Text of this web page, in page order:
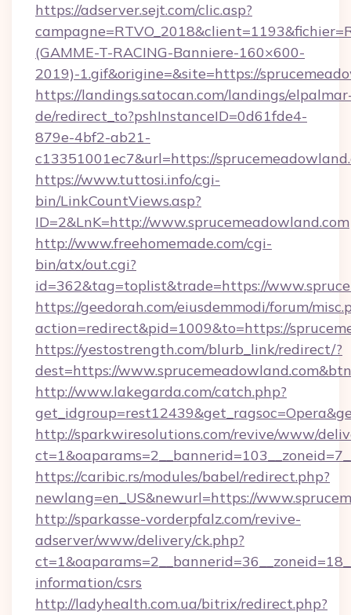
https://adserver.sejt.com/clic.asp?
(GAMME-T-RACING-Banniere-160×600-
2019)-1.gif&origine=&site=https://
https://landings.satocan.com/landings/
de/redirect_to?pshInstanceID=0d61fde4-
879e-4bf2-ab21-
c13351001ec7&url=https://
https://www.tuttosi.info/cgi-
bin/LinkCountViews.asp?
ID=2&LnK=http://www.sprucemeadowland.com
http://www.freehomemade.com/cgi-
bin/atx/out.cgi?
id=362&tag=toplist&trade=https://
https://geedorah.com/eiusdemmodi/forum/
action=redirect&pid=1009&to=https://
https://yestostrength.com/blurb_link/redirect/?
dest=https://
http://www.lakegarda.com/catch.php?
http://sparkwiresolutions.com/revive/www/
https://caribic.rs/modules/babel/redirect.php?
newlang=en_US&newurl=https://
http://sparkasse-vorderpfalz.com/revive-
adserver/www/delivery/ck.php?
information/csrs
http://ladyhealth.com.ua/bitrix/redirect.php?